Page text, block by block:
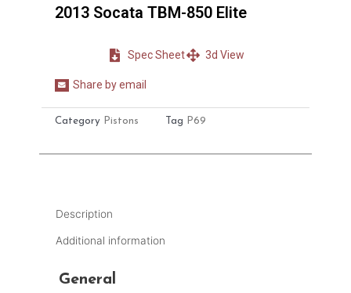
2013 Socata TBM-850 Elite
Spec Sheet 3d View
Share
email
Share by email
Category Pistons Tag P69
Description
Additional information
General